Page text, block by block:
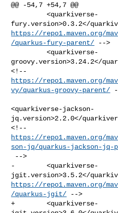
@@ -54,7 +54,7 @@
         <quarkiverse-
https://repo1.maven.org/
/quarkus-fury-parent/ -->
         <quarkiverse-
groovy.version>3.24.2</
https://repo1.maven.org/
vy/quarkus-groovy-parent/
<quarkiverse-jackson-
jq.version>2.2.0</
https://repo1.maven.org/
son-jq/quarkus-jackson-jq-
-        <quarkiverse-
https://repo1.maven.org/
/quarkus-jgit/ -->
+        <quarkiverse-